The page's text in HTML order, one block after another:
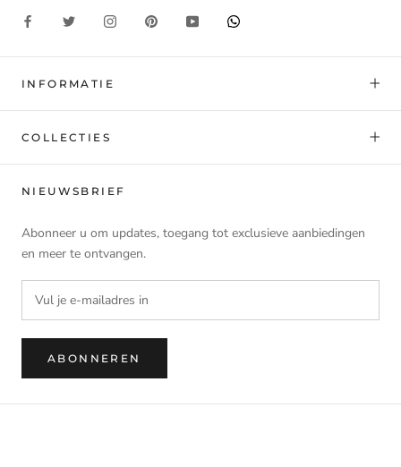
INFORMATIE
COLLECTIES
NIEUWSBRIEF
Abonneer u om updates, toegang tot exclusieve aanbiedingen
en meer te ontvangen.
ABONNEREN